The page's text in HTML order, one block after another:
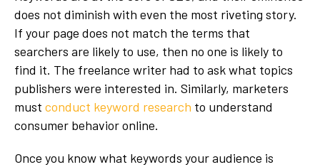
does not diminish with even the most riveting story.
If your page does not match the terms that
searchers are likely to use, then no one is likely to
find it. The freelance writer had to ask what topics
publishers were interested in. Similarly, marketers
must conduct keyword research to understand
consumer behavior online.
Once you know what keywords your audience is